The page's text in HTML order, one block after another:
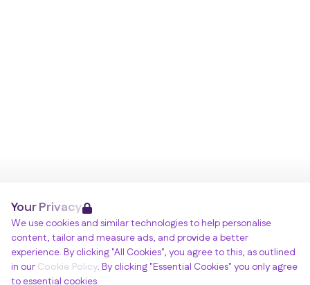
Your Privacy
We use cookies and similar technologies to help personalise
content, tailor and measure ads, and provide a better
experience. By clicking "All Cookies", you agree to this, as outlined
in our Cookie Policy. By clicking "Essential Cookies" you only agree
to essential cookies.